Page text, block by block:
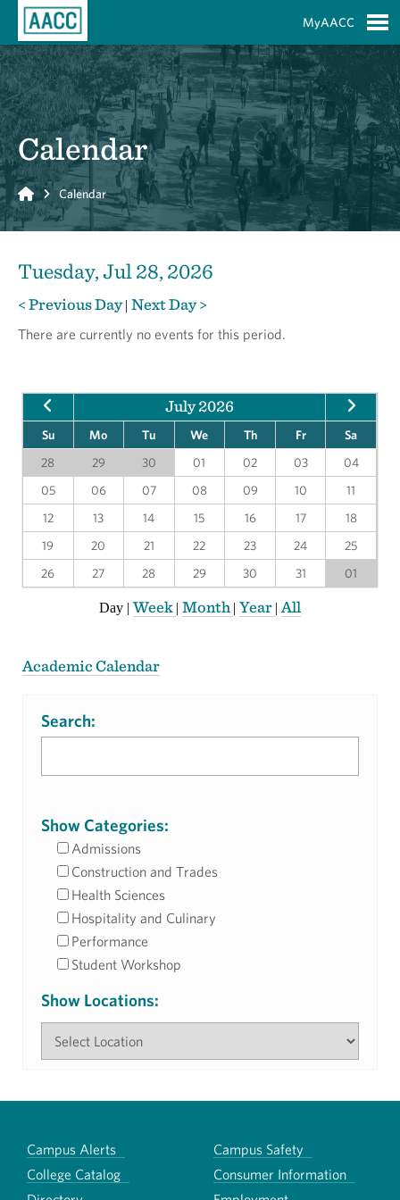
MyAACC
Calendar
Home Calendar
Tuesday, Jul 28, 2026
< Previous Day| Next Day >
There are currently no events for this period.
July 2026
Su Mo Tu We Th Fr
Sa
28
29 30 01 02 03
04
05
06 07 08 09 10
11
12
13 14 15 16 17
18
19
20 21 22 23 24
25
26
27 28 29 30 31 01
Day |Week | Month | Year | All
Academic Calendar
Search:
Show Categories:
Admissions
Construction and Trades
Health Sciences
Hospitality and Culinary
Performance
Student Workshop
Show Locations:
Campus Alerts
Campus Safety
College Catalog
Consumer Information